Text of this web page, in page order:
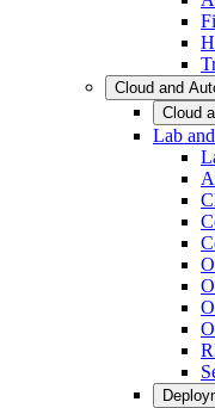
Cloud and
Cloud
Lab